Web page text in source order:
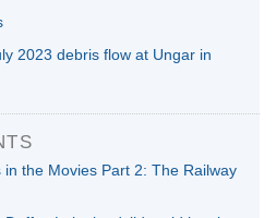
2023 debris flow at Ungar in
in the Movies Part 2: The Railway